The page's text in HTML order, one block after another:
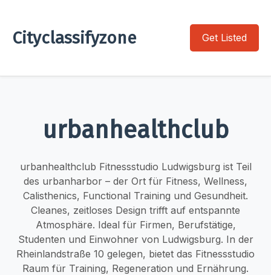
Cityclassifyzone Get Listed
urbanhealthclub
urbanhealthclub Fitnessstudio Ludwigsburg ist Teil
des urbanharbor – der Ort für Fitness, Wellness,
Calisthenics, Functional Training und Gesundheit.
Cleanes, zeitloses Design trifft auf entspannte
Atmosphäre. Ideal für Firmen, Berufstätige,
Studenten und Einwohner von Ludwigsburg. In der
Rheinlandstraße 10 gelegen, bietet das Fitnessstudio
Raum für Training, Regeneration und Ernährung.